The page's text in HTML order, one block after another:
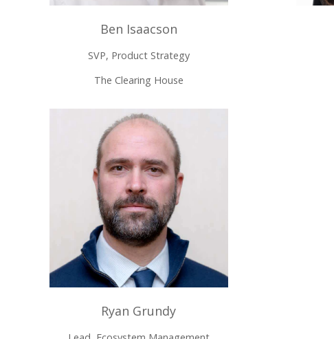
Ben Isaacson
SVP, Product Strategy
The Clearing House
Ryan Grundy